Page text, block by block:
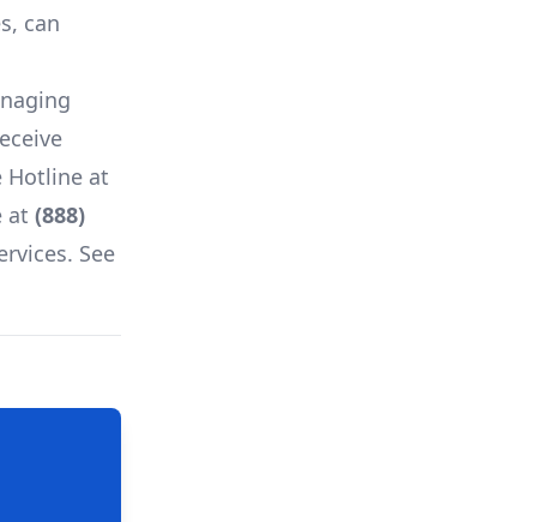
can
Hotline at
at (888)
See